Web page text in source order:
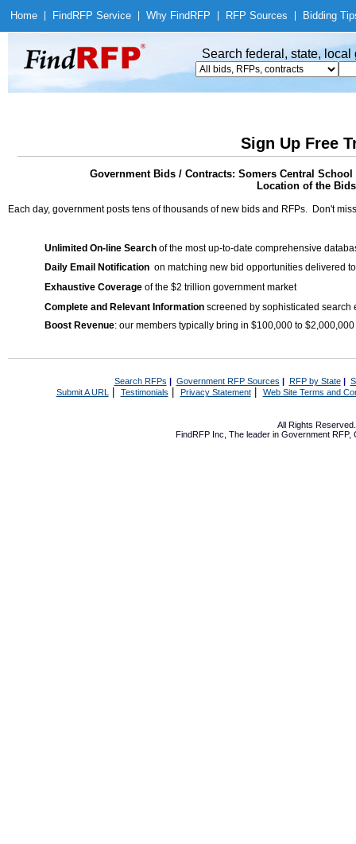
Home Find RFP Service Why Find RFP RFP Sources Bidding
Search federal, state,
Sign Up Free
Government Bids / Contracts: Somers Central
Location of the
Each day, government posts tens of thousands of new bids and RFPs. Don't
Unlimited On-line Search of the most up-to-date comprehensive
Daily Email Notification on matching new bid opportunities delivered
Exhaustive Coverage of the $2 trillion government market
Complete and Relevant Information screened by sophisticated search
Boost Revenue: our members typically bring in $100,000 to
Search RFPs | Government RFP Sources | RFP by State|
Submit A URL | Testimonials Privacy Statement| Web Site Terms and
All Rights
FindRFP Inc, The leader in Government RFP,